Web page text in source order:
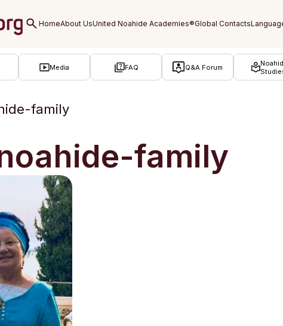
Media FAQ Q&A Forum
family
family